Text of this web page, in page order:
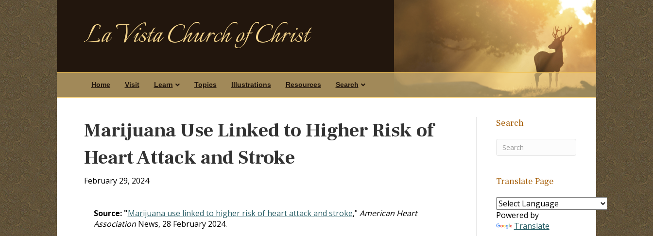
La Vista Church of Christ
Home Visit Learn Topics Illustrations Resources Search
Marijuana Use Linked to Higher Risk of
Heart Attack and Stroke
February 29, 2024
Source: "Marijuana use linked to higher risk of heart attack and stroke," American Heart
AssociationNews, 28 February 2024.
Search
Translate Page
Powered by
Translate